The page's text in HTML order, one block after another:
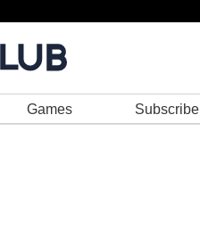
Games Subscribe